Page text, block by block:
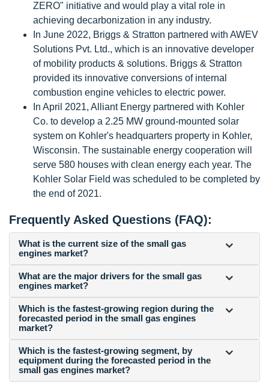
ZERO" initiative and would play a vital role in
achieving decarbonization in any industry.
In June 2022, Briggs & Stratton partnered with AWEV
Solutions Pvt. Ltd., which is an innovative developer
of mobility products & solutions. Briggs & Stratton
provided its innovative conversions of internal
combustion engine vehicles to electric power.
In April 2021, Alliant Energy partnered with Kohler
Co. to develop a 2.25 MW ground-mounted solar
system on Kohler's headquarters property in Kohler,
Wisconsin. The sustainable energy cooperation will
serve 580 houses with clean energy each year. The
Kohler Solar Field was scheduled to be completed by
the end of 2021.
Frequently Asked Questions (FAQ):
What is the current size of the small gas
engines market?
What are the major drivers for the small gas
engines market?
Which is the fastest-growing region during the
forecasted period in the small gas engines
market?
Which is the fastest-growing segment, by
equipment during the forecasted period in the
small gas engines market?